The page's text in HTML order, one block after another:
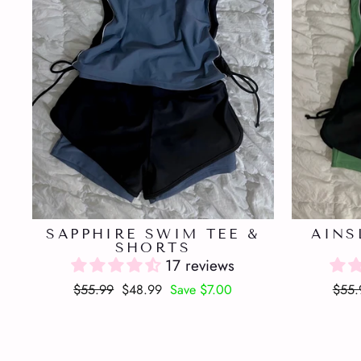
SAPPHIRE SWIM TEE &
SHORTS
17 reviews
Regular
$55.99 Sale
$48.99 Save $7.00